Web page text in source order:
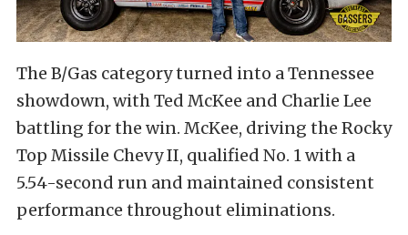
The B/Gas category turned into a Tennessee
showdown, with Ted McKee and Charlie Lee
battling for the win. McKee, driving the Rocky
Top Missile Chevy II, qualified No. 1 with a
5.54-second run and maintained consistent
performance throughout eliminations.